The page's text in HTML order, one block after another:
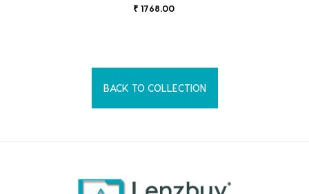
₹ 1768.00
BACK TO COLLECTION